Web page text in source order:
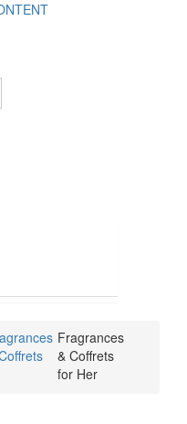
Fragrances
& Coffrets
for Her